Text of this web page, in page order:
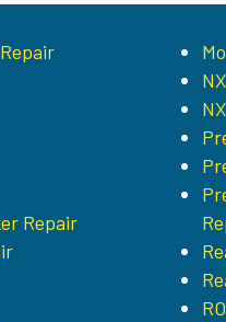
Repair